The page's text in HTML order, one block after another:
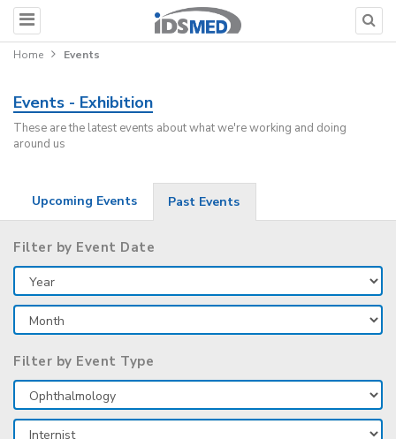
Home Events
Events - Exhibition
These are the latest events about what we're working and doing
around us
Upcoming Events Past Events
Filter by Event Date
Filter by Event Type